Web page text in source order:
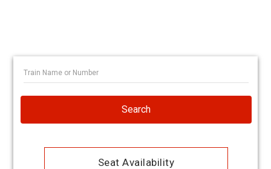
Search
Seat Availability